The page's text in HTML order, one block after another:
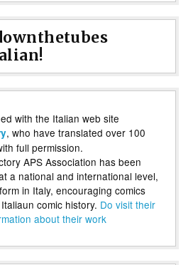
with the Italian web site
, who have translated over 100
full permission.
APS Association has been
a national and international level,
in Italy, encouraging comics
comic history. Do visit their
about their work